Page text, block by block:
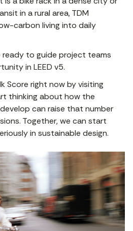
in a rural area, TDM
carbon living into daily
ready to guide project teams
in LEED v5.
Score right now by visiting
thinking about how the
can raise that number
Together, we can start
in sustainable design.